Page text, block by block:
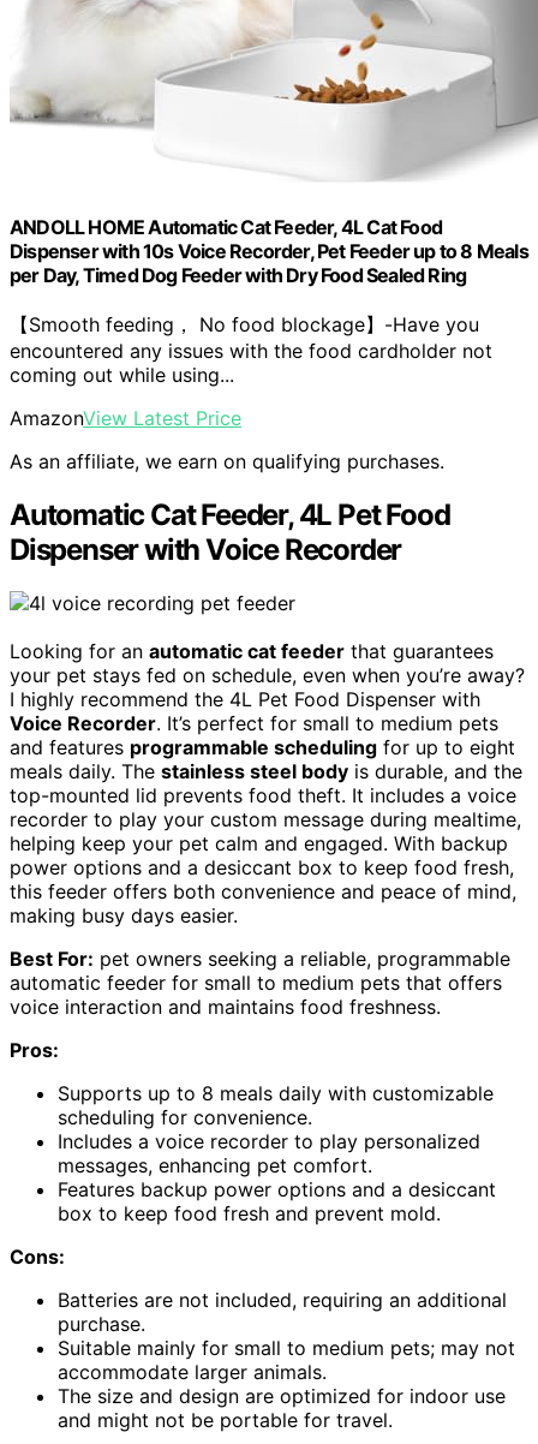
ANDOLL HOME Automatic Cat Feeder, 4L Cat Food
Dispenser with 10s Voice Recorder, Pet Feeder up to 8 Meals
per Day, Timed Dog Feeder with Dry Food Sealed Ring
【Smooth feeding， No food blockage】-Have you
encountered any issues with the food cardholder not
coming out while using...
AmazonView Latest Price
As an affiliate, we earn on qualifying purchases.
Automatic Cat Feeder, 4L Pet Food
Dispenser with Voice Recorder
Looking for an automatic cat feeder that guarantees
your pet stays fed on schedule, even when you’re away?
I highly recommend the 4L Pet Food Dispenser with
Voice Recorder. It’s perfect for small to medium pets
and features programmable scheduling for up to eight
meals daily. The stainless steel body is durable, and the
top-mounted lid prevents food theft. It includes a voice
recorder to play your custom message during mealtime,
helping keep your pet calm and engaged. With backup
power options and a desiccant box to keep food fresh,
this feeder offers both convenience and peace of mind,
making busy days easier.
Best For: pet owners seeking a reliable, programmable
automatic feeder for small to medium pets that offers
voice interaction and maintains food freshness.
Pros:
Supports up to 8 meals daily with customizable
scheduling for convenience.
Includes a voice recorder to play personalized
messages, enhancing pet comfort.
Features backup power options and a desiccant
box to keep food fresh and prevent mold.
Cons:
Batteries are not included, requiring an additional
purchase.
Suitable mainly for small to medium pets; may not
accommodate larger animals.
The size and design are optimized for indoor use
and might not be portable for travel.